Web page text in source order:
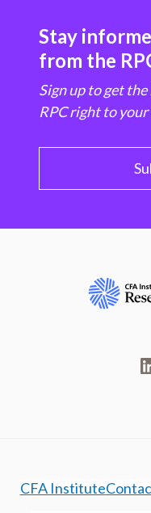
Stay
from the
Sign up to get
RPC right to
CFA Institute